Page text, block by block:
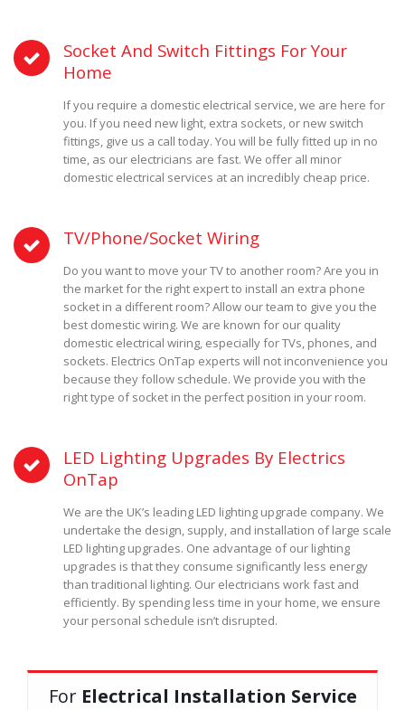
Socket And Switch Fittings For Your
Home
If you require a domestic electrical service, we are here for
you. If you need new light, extra sockets, or new switch
fittings, give us a call today. You will be fully fitted up in no
time, as our electricians are fast. We offer all minor
domestic electrical services at an incredibly cheap price.
TV/Phone/Socket Wiring
Do you want to move your TV to another room? Are you in
the market for the right expert to install an extra phone
socket in a different room? Allow our team to give you the
best domestic wiring. We are known for our quality
domestic electrical wiring, especially for TVs, phones, and
sockets. Electrics OnTap experts will not inconvenience you
because they follow schedule. We provide you with the
right type of socket in the perfect position in your room.
LED Lighting Upgrades By Electrics
OnTap
We are the UK’s leading LED lighting upgrade company. We
undertake the design, supply, and installation of large scale
LED lighting upgrades. One advantage of our lighting
upgrades is that they consume significantly less energy
than traditional lighting. Our electricians work fast and
efficiently. By spending less time in your home, we ensure
your personal schedule isn’t disrupted.
For Electrical Installation Service